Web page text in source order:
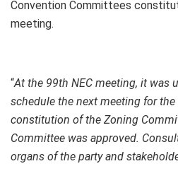
Convention Committees
meeting.
“At the 99th NEC meeting, it was
schedule the next meeting for
constitution of the Zoning
Committee was approved.
organs of the party and